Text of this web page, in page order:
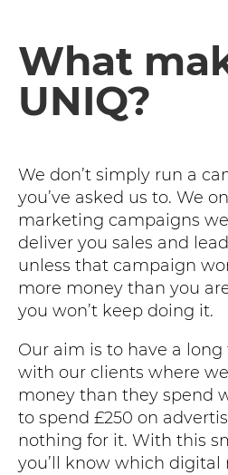
What
UNIQ?
We don’t simply run a
you’ve asked us to. We
marketing campaigns
deliver you sales and
unless that campaign
more money than you
you won’t keep doing it.
Our aim is to have a
with our clients where
money than they spend
to spend £250 on
nothing for it. With this
you’ll know which